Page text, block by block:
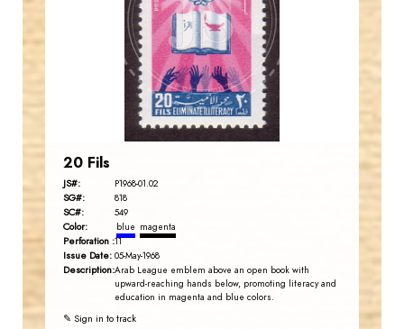
EST. 2007
20 Fils
JS#: P1968-01.02
SG#: 818
SC#: 549
Color: blue magenta
Perforation :11
Issue Date: 05-May-1968
Description:Arab League emblem above an open book with
upward-reaching hands below, promoting literacy and
education in magenta and blue colors.
✎ Sign in to track